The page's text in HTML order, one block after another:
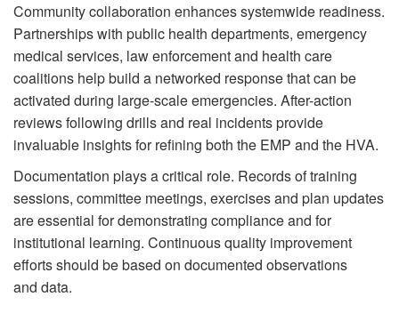
Community collaboration enhances systemwide readiness.
Partnerships with public health departments, emergency
medical services, law enforcement and health care
coalitions help build a networked response that can be
activated during large-scale emergencies. After-action
reviews following drills and real incidents provide
invaluable insights for refining both the EMP and the HVA.
Documentation plays a critical role. Records of training
sessions, committee meetings, exercises and plan updates
are essential for demonstrating compliance and for
institutional learning. Continuous quality improvement
efforts should be based on documented observations
and data.